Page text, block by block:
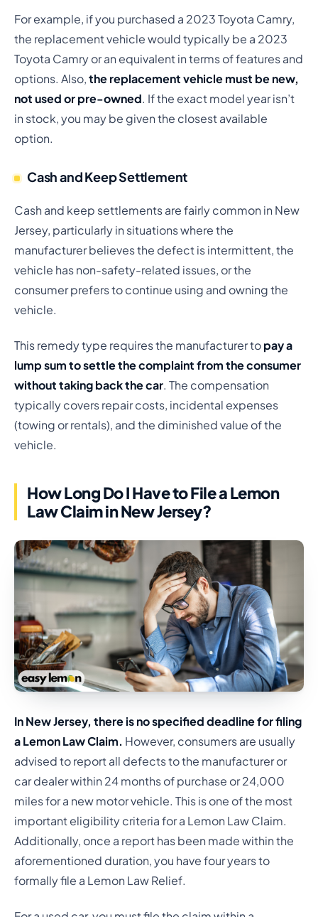
For example, if you purchased a 2023 Toyota Camry,
the replacement vehicle would typically be a 2023
Toyota Camry or an equivalent in terms of features and
options. Also,the replacement vehicle must be new,
not used or pre-owned. If the exact model year isn’t
in stock, you may be given the closest available
option.
Cash and Keep Settlement
Cash and keep settlements are fairly common in New
Jersey, particularly in situations where the
manufacturer believes the defect is intermittent, the
vehicle has non-safety-related issues, or the
consumer prefers to continue using and owning the
vehicle.
This remedy type requires the manufacturer topay a
lump sum to settle the complaint from the consumer
without taking back the car. The compensation
typically covers repair costs, incidental expenses
(towing or rentals), and the diminished value of the
vehicle.
How Long Do I Have to File a Lemon
Law Claim in New Jersey?
In New Jersey, there is no specified deadline for filing
a Lemon Law Claim. However, consumers are usually
advised to report all defects to the manufacturer or
car dealer within 24 months of purchase or 24,000
miles for a new motor vehicle. This is one of the most
important eligibility criteria for a Lemon Law Claim.
Additionally, once a report has been made within the
aforementioned duration, you have four years to
formally file a Lemon Law Relief.